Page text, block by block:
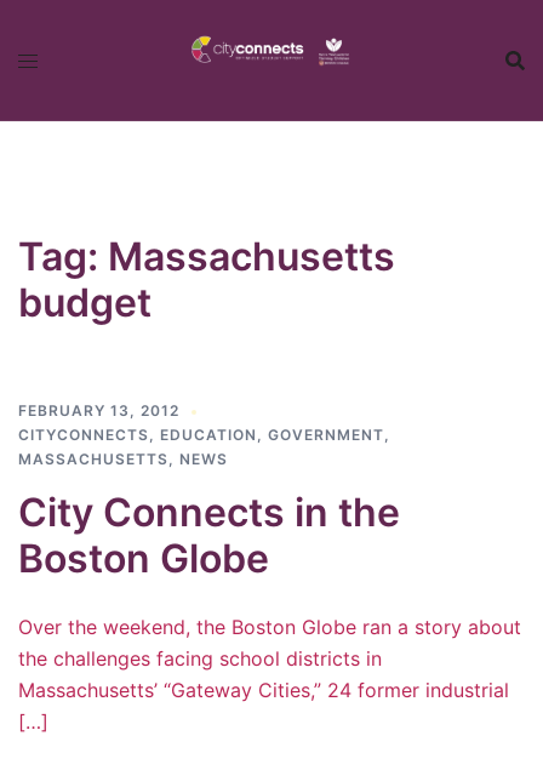
Tag: Massachusetts
budget
FEBRUARY 13, 2012
CITYCONNECTS, EDUCATION , GOVERNMENT,
MASSACHUSETTS, NEWS
City Connects in the
Boston Globe
Over the weekend, the Boston Globe ran a story about
the challenges facing school districts in
Massachusetts’ “Gateway Cities,” 24 former industrial
[…]